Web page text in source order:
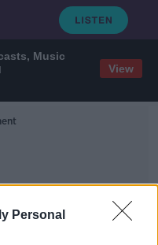
Music
View
Personal